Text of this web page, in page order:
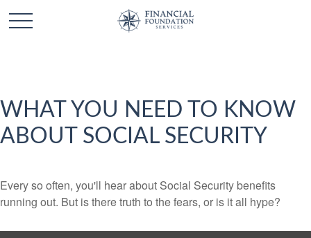
WHAT YOU NEED TO KNOW
ABOUT SOCIAL SECURITY
Every so often, you'll hear about Social Security benefits
running out. But is there truth to the fears, or is it all hype?